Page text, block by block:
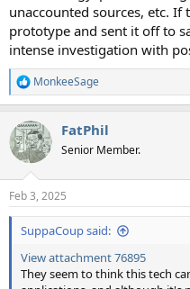
unaccounted sources, etc.
prototype and sent it off to
intense investigation with
R
e
c
t
i
s
:
MonkeeSage
FatPhil
Senior Member.
Feb 3, 2025
SuppaCoup said:
View attachment 76895
They seem to think this tech